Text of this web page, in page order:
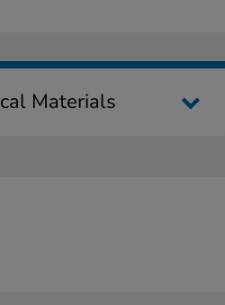
Materials